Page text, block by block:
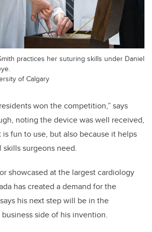
practices her suturing skills under Daniel
of Calgary
won the competition,” says
noting the device was well received,
fun to use, but also because it helps
surgeons need.
showcased at the largest cardiology
has created a demand for the
his next step will be in the
side of his invention.